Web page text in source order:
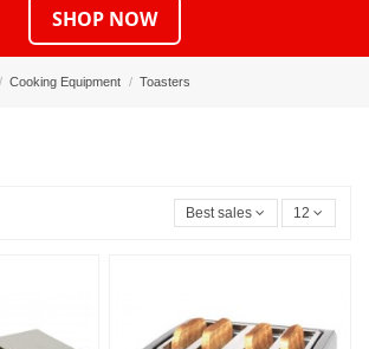
SHOP NOW
Cooking Equipment Toasters
Best sales 12